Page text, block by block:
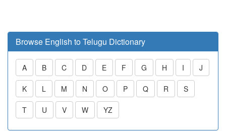
Browse English to Telugu Dictionary
A B C D E F G H I J
K L M N O P Q R S
T U V W YZ